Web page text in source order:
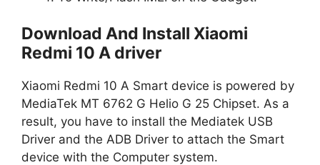
Download And Install Xiaomi
Redmi 10 A driver
Xiaomi Redmi 10 A Smart device is powered by
MediaTek MT 6762 G Helio G 25 Chipset. As a
result, you have to install the Mediatek USB
Driver and the ADB Driver to attach the Smart
device with the Computer system.